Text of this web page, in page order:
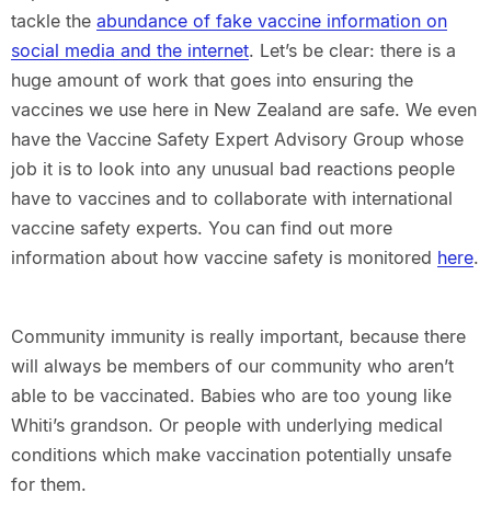
tackle the abundance of fake vaccine information on
social media and the internet. Let’s be clear: there is a
huge amount of work that goes into ensuring the
vaccines we use here in New Zealand are safe. We even
have the Vaccine Safety Expert Advisory Group whose
job it is to look into any unusual bad reactions people
have to vaccines and to collaborate with international
vaccine safety experts. You can find out more
information about how vaccine safety is monitored here.
Community immunity is really important, because there
will always be members of our community who aren’t
able to be vaccinated. Babies who are too young like
Whiti’s grandson. Or people with underlying medical
conditions which make vaccination potentially unsafe
for them.